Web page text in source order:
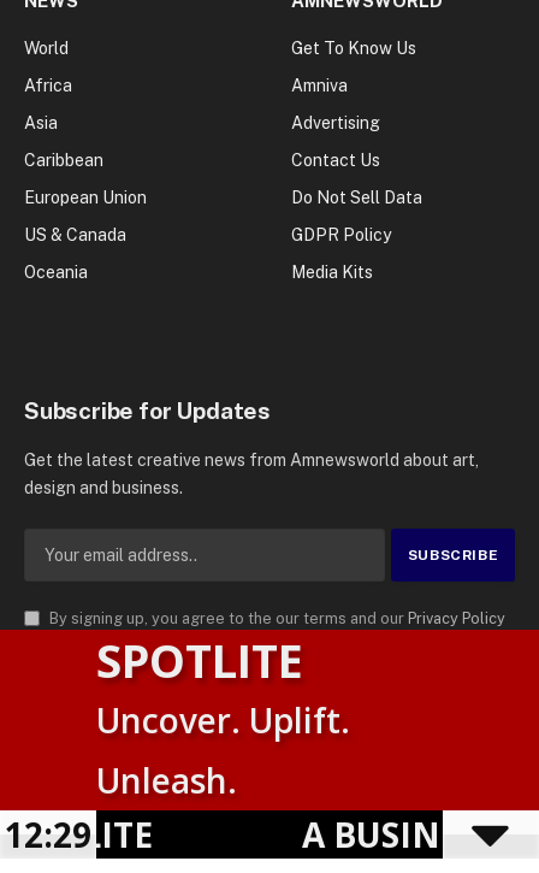
World
Africa
Asia
Caribbean
European Union
US & Canada
Oceania
Get To Know Us
Amniva
Advertising
Contact Us
Do Not Sell Data
GDPR Policy
Media Kits
Subscribe for Updates
Get the latest creative news from Amnewsworld about art,
design and business.
By signing up, you agree to the our terms and our Privacy Policy
agreement.
AMN News Agency
. | All Rights Reserved | Amnewsworld is
Trademark of AMN News Agency | No Part of This Platform May be
Privacy Policy
Powered by TranslatePress
SPOTLITE
Uncover. Uplift.
Unleash.
A BUSINESS
12:30